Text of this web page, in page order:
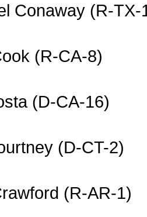
Conaway (R-TX-
(R-CA-8)
(D-CA-16)
(D-CT-2)
(R-AR-1)